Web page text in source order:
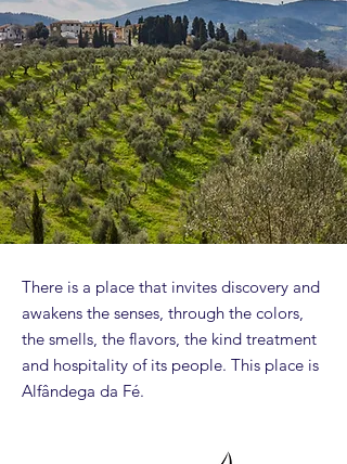
There is a place that invites discovery and
awakens the senses, through the colors,
the smells, the flavors, the kind treatment
and hospitality of its people. This place is
Alfândega da Fé.